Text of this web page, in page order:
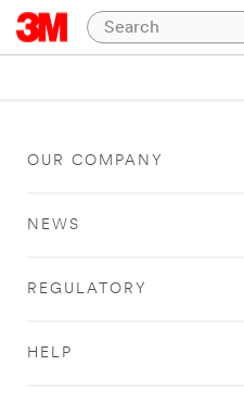
OUR COMPANY
NEWS
REGULATORY
HELP